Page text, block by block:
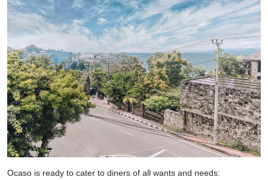
Ocaso is ready to cater to diners of all wants and needs: